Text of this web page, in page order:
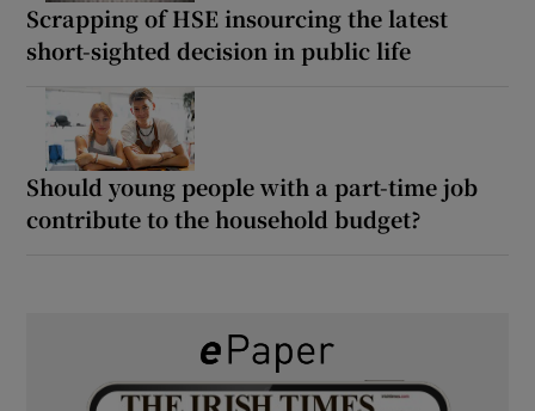
Scrapping of HSE insourcing the latest
short-sighted decision in public life
Should young people with a part-time job
contribute to the household budget?